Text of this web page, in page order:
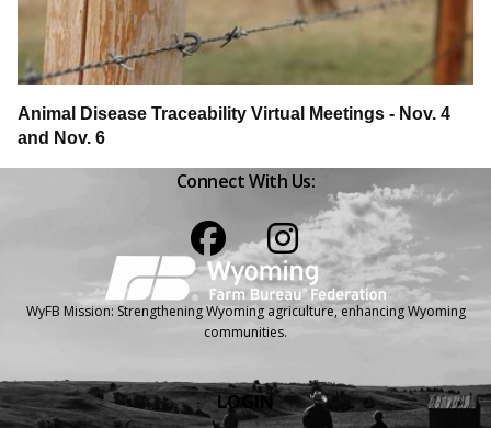
Animal Disease Traceability Virtual Meetings - Nov. 4
and Nov. 6
Connect With Us:
WyFB Mission: Strengthening Wyoming agriculture, enhancing Wyoming
communities.
LOGIN